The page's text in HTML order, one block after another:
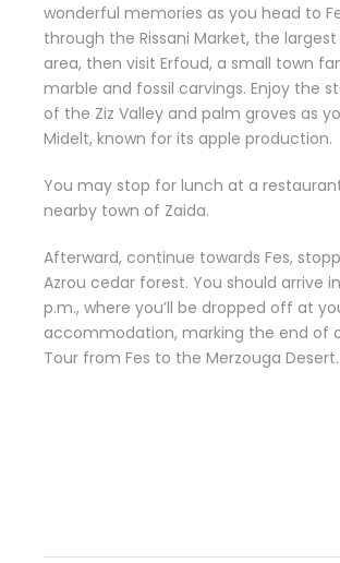
wonderful memories as you head to
through the Rissani Market, the
area, then visit Erfoud, a small town
marble and fossil carvings. Enjoy the
of the Ziz Valley and palm groves as
Midelt, known for its apple production.
You may stop for lunch at a
nearby town of Zaida.
Afterward, continue towards Fes,
Azrou cedar forest. You should arrive
p.m., where you’ll be dropped off at
accommodation, marking the end of
Tour from Fes to the Merzouga Desert.